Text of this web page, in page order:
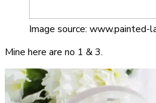
Image source: www.painted-
Mine here are no 1 & 3.